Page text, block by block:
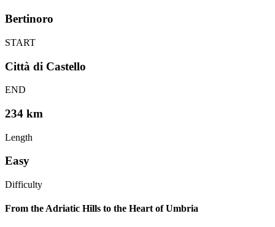
Bertinoro
START
Città di Castello
END
234 km
Length
Easy
Difficulty
From the Adriatic Hills to the Heart of Umbria